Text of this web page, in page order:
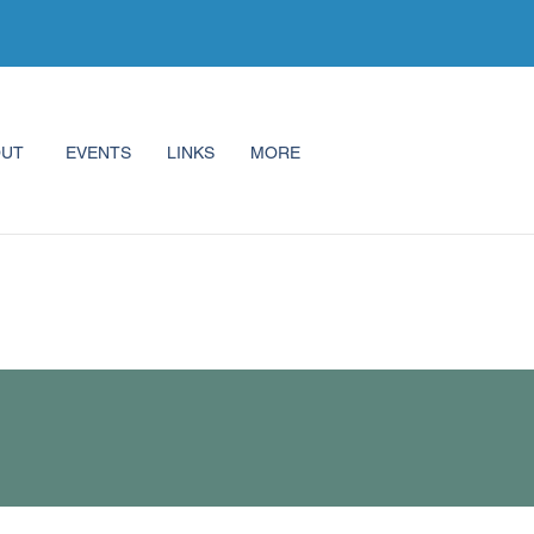
EVENTS LINKS MORE